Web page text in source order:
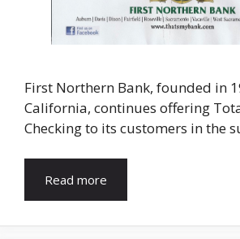
First Northern Bank, founded in
California, continues offering
Checking to its customers in the
Read more